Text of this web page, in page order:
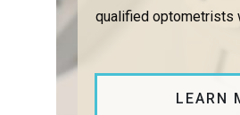
qualified optometrists
LEARN